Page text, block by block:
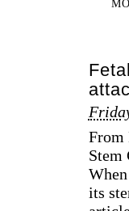
From
Stem
its